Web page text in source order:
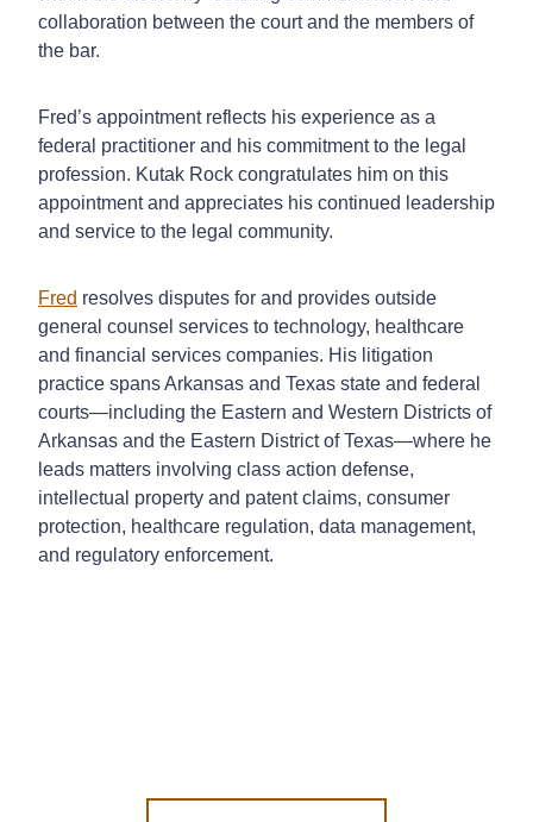
collaboration between the court and the members of
the bar.
Fred’s appointment reflects his experience as a
federal practitioner and his commitment to the legal
profession. Kutak Rock congratulates him on this
appointment and appreciates his continued leadership
and service to the legal community.
Fred resolves disputes for and provides outside
general counsel services to technology, healthcare
and financial services companies. His litigation
practice spans Arkansas and Texas state and federal
courts—including the Eastern and Western Districts of
Arkansas and the Eastern District of Texas—where he
leads matters involving class action defense,
intellectual property and patent claims, consumer
protection, healthcare regulation, data management,
and regulatory enforcement.